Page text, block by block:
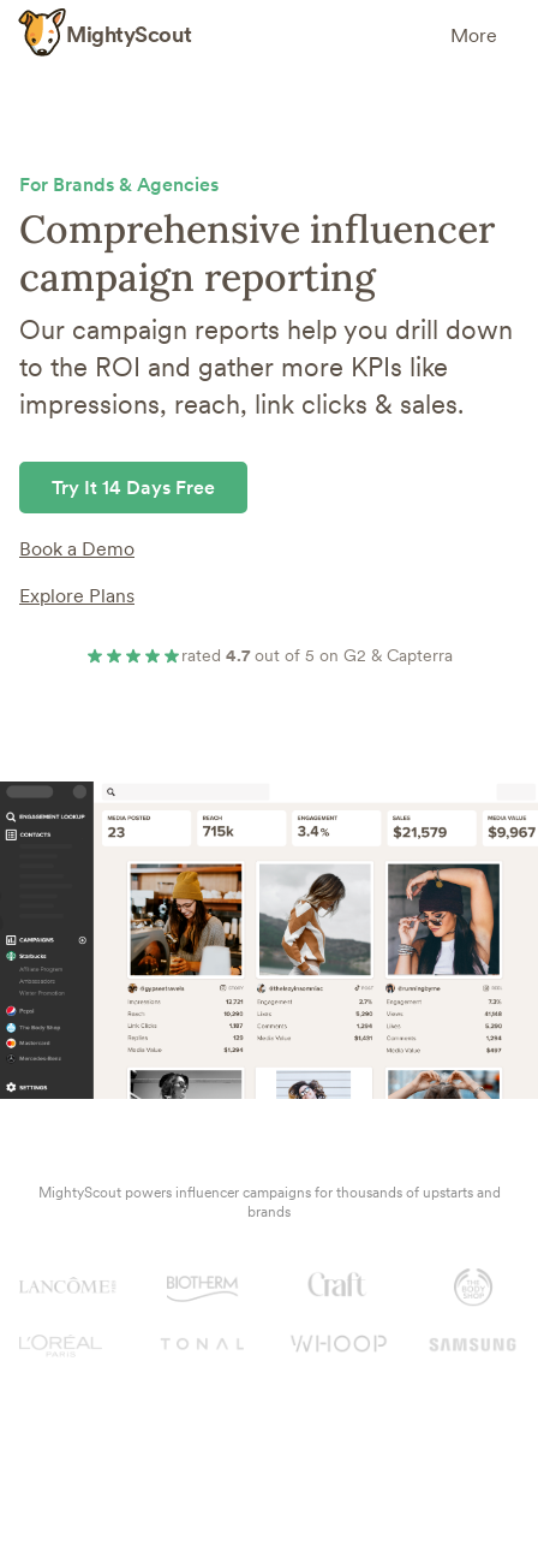
MightyScout More
For Brands & Agencies
Comprehensive influencer
campaign reporting
Our campaign reports help you drill down
to the ROI and gather more KPIs like
impressions, reach, link clicks & sales.
Try It 14 Days Free
Book a Demo
Explore Plans
rated 4.7out of 5 on G2 & Capterra
MightyScout powers influencer campaigns for thousands of upstarts and
brands